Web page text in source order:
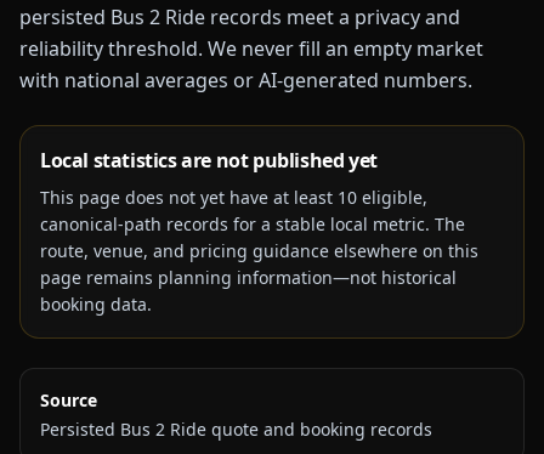
persisted Bus 2 Ride records meet a privacy and
reliability threshold. We never fill an empty market
with national averages or AI-generated numbers.
Local statistics are not published yet
This page does not yet have at least 10 eligible,
canonical-path records for a stable local metric. The
route, venue, and pricing guidance elsewhere on this
page remains planning information—not historical
booking data.
Source
Persisted Bus 2 Ride quote and booking records